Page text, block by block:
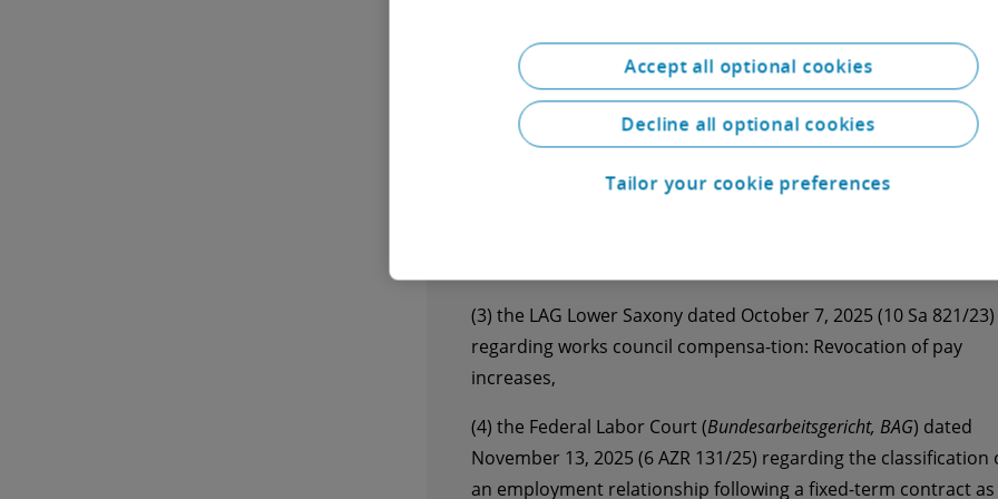
(1) the Regional Labor Court ( Landesarbeitsgericht, LAG
) Baden-
Württemberg dated September 30, 2025 (2 TaBV 2/25) regarding
the enforceability of the works council’s right to co-
for measures taken prior to its constituent meeting,
(3) the LAG Lower Saxony dated October 7, 2025 (10 Sa 821/23)
regarding works council compensa-tion: Revocation of pay
increases,
(4) the Federal Labor Court (Bundesarbeitsgericht, BAG) dated
November 13, 2025 (6 AZR 131/25) regarding the classification
an employment relationship following a fixed-term contract as
Accept all optional cookies
Decline all optional cookies
Tailor your cookie preferences